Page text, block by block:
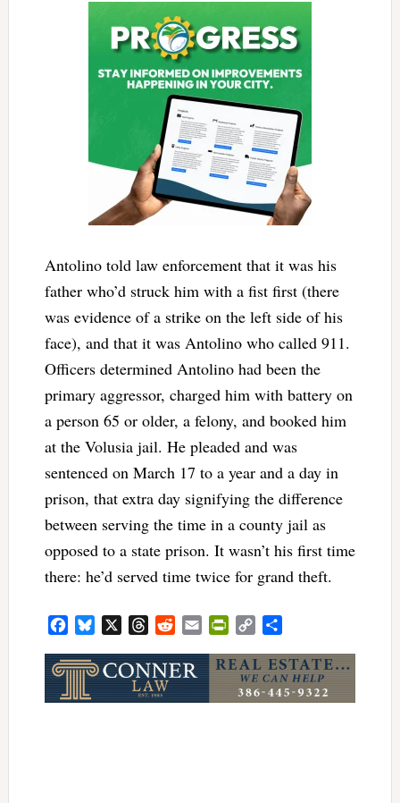
Antolino told law enforcement that it was his
father who’d struck him with a fist first (there
was evidence of a strike on the left side of his
face), and that it was Antolino who called 911.
Officers determined Antolino had been the
primary aggressor, charged him with battery on
a person 65 or older, a felony, and booked him
at the Volusia jail. He pleaded and was
sentenced on March 17 to a year and a day in
prison, that extra day signifying the difference
between serving the time in a county jail as
opposed to a state prison. It wasn’t his first time
there: he’d served time twice for grand theft.
FacebookBluesky ThreadsRedditEmail PrintFriendly
Copy